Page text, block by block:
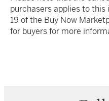
purchasers applies to this
19 of the Buy Now
for buyers for more